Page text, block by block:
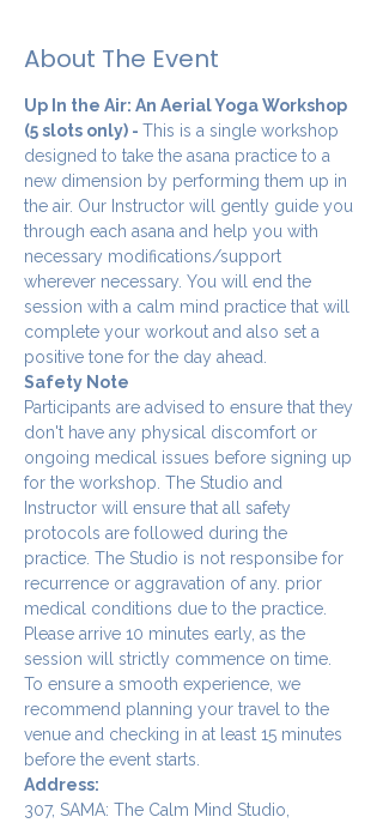
About The Event
Up In the Air: An Aerial Yoga Workshop
(5 slots only) - This is a single workshop
designed to take the asana practice to a
new dimension by performing them up in
the air. Our Instructor will gently guide you
through each asana and help you with
necessary modifications/support
wherever necessary. You will end the
session with a calm mind practice that will
complete your workout and also set a
positive tone for the day ahead.
Safety Note
Participants are advised to ensure that they
don't have any physical discomfort or
ongoing medical issues before signing up
for the workshop. The Studio and
Instructor will ensure that all safety
protocols are followed during the
practice. The Studio is not responsibe for
recurrence or aggravation of any. prior
medical conditions due to the practice.
Please arrive 10 minutes early, as the
session will strictly commence on time.
To ensure a smooth experience, we
recommend planning your travel to the
venue and checking in at least 15 minutes
before the event starts.
Address:
307, SAMA: The Calm Mind Studio,